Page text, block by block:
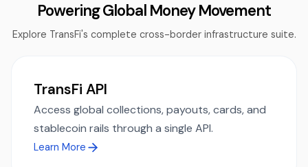
Powering Global Money Movement
Explore TransFi's complete cross-border infrastructure suite.
TransFi API
Access global collections, payouts, cards, and
stablecoin rails through a single API.
Learn More